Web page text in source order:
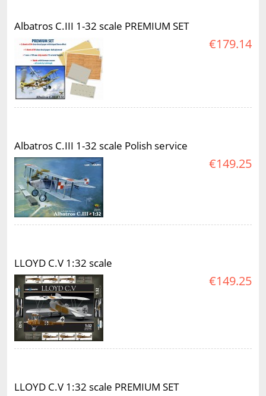
Albatros C.III 1-32 scale PREMIUM SET
€179.14
Albatros C.III 1-32 scale Polish service
€149.25
LLOYD C.V 1:32 scale
€149.25
LLOYD C.V 1:32 scale PREMIUM SET